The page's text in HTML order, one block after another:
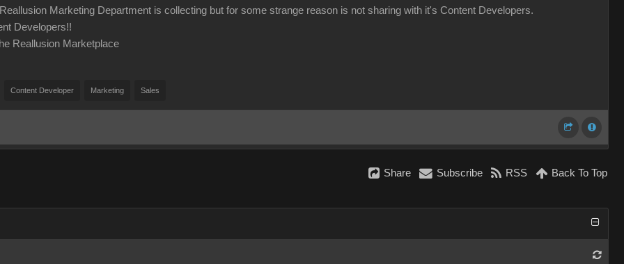
Marketing Department is collecting but for some strange reason is not sharing with it's Content Developers.
Developers!!
Reallusion Marketplace
Content Developer Marketing Sales
Share Subscribe RSS Back To Top